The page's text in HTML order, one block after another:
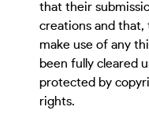
that their
creations and
make use of any
been fully cleared
protected by
rights.